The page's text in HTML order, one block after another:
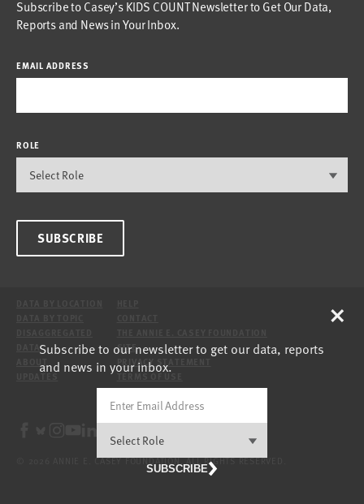
Subscribe to Casey’s KIDS COUNT Newsletter to Get Our Data,
Reports and News in Your Inbox.
EMAIL ADDRESS
ROLE
SUBSCRIBE
DATA
SITE
PRIVACY STATEMENT
© 2026 ANNIE E. CASEY FOUNDATION. ALL RIGHTS RESERVED.
Subscribe to our newsletter to get our data, reports
and news in your inbox.
SUBSCRIBE
×